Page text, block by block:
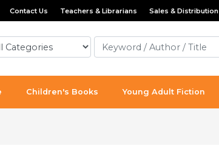
Contact Us Teachers & Librarians Sales & Distribution
Children's Books Young Adult Fiction